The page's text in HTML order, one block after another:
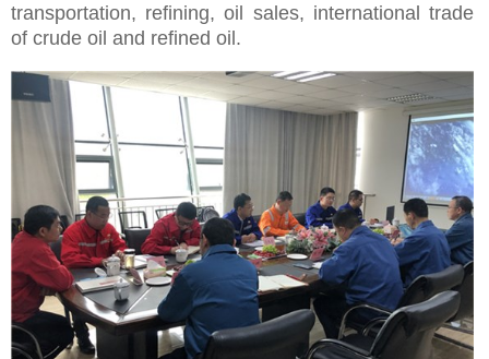
transportation, refining, oil sales, international trade
of crude oil and refined oil.